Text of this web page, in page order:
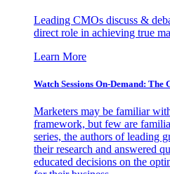
Leading CMOs discuss &
direct role in achieving true
Learn More
Watch Sessions On-Demand:
Marketers may be familiar
framework, but few are
series, the authors of leading
their research and answered
educated decisions on the